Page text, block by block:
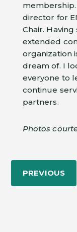
director for
Chair.
extended
organization
dream of. I
everyone to
continue
partners.
Photos
PREVIOUS